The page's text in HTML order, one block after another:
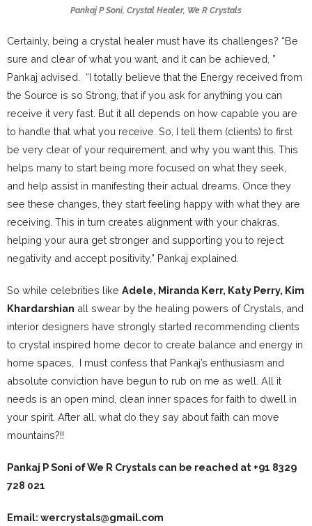
Pankaj P Soni, Crystal Healer, We R Crystals
Certainly, being a crystal healer must have its challenges? “Be
sure and clear of what you want, and it can be achieved, ”
Pankaj advised. “I totally believe that the Energy received from
the Source is so Strong, that if you ask for anything you can
receive it very fast. But it all depends on how capable you are
to handle that what you receive. So, I tell them (clients) to first
be very clear of your requirement, and why you want this. This
helps many to start being more focused on what they seek,
and help assist in manifesting their actual dreams. Once they
see these changes, they start feeling happy with what they are
receiving. This in turn creates alignment with your chakras,
helping your aura get stronger and supporting you to reject
negativity and accept positivity,” Pankaj explained.
So while celebrities like Adele, Miranda Kerr, Katy Perry, Kim
Khardarshian all swear by the healing powers of Crystals, and
interior designers have strongly started recommending clients
to crystal inspired home decor to create balance and energy in
home spaces, I must confess that Pankaj’s enthusiasm and
absolute conviction have begun to rub on me as well. All it
needs is an open mind, clean inner spaces for faith to dwell in
your spirit. After all, what do they say about faith can move
mountains?!!
Pankaj P Soni of We R Crystals can be reached at +91 8329
728 021
Email: wercrystals@gmail.com